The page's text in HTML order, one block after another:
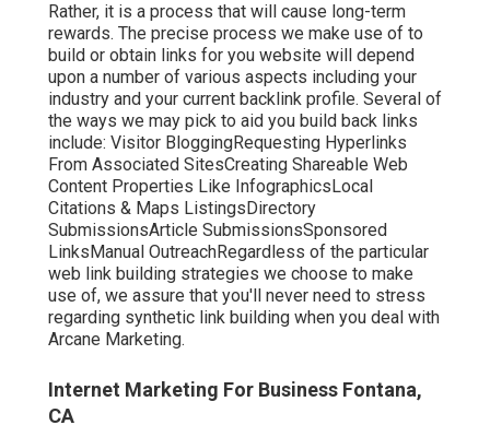
Rather, it is a process that will cause long-term
rewards. The precise process we make use of to
build or obtain links for you website will depend
upon a number of various aspects including your
industry and your current backlink profile. Several of
the ways we may pick to aid you build back links
include: Visitor BloggingRequesting Hyperlinks
From Associated SitesCreating Shareable Web
Content Properties Like InfographicsLocal
Citations & Maps ListingsDirectory
SubmissionsArticle SubmissionsSponsored
LinksManual OutreachRegardless of the particular
web link building strategies we choose to make
use of, we assure that you'll never need to stress
regarding synthetic link building when you deal with
Arcane Marketing.
Internet Marketing For Business Fontana,
CA